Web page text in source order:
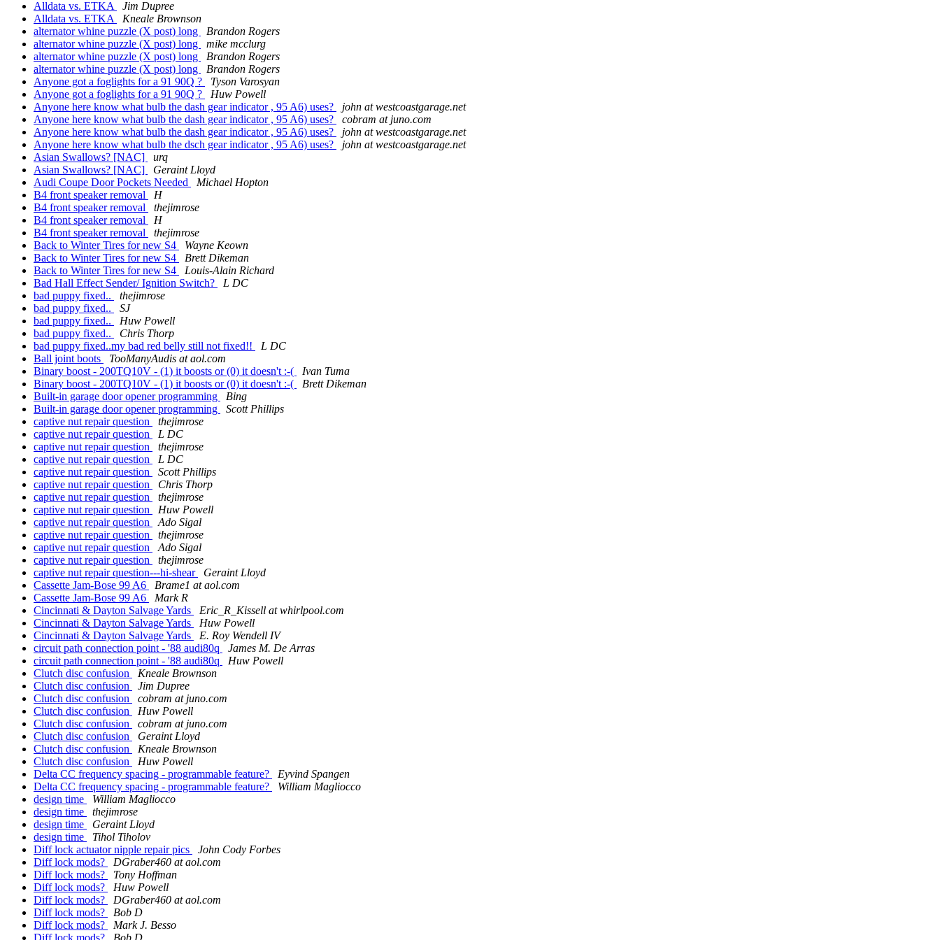
Alldata vs. ETKA
Jim Dupree
Alldata vs. ETKA
Kneale Brownson
alternator whine puzzle (X post) long
Brandon Rogers
alternator whine puzzle (X post) long
mike mcclurg
alternator whine puzzle (X post) long
Brandon Rogers
alternator whine puzzle (X post) long
Brandon Rogers
Anyone got a foglights for a 91 90Q ?
Tyson Varosyan
Anyone got a foglights for a 91 90Q ?
Huw Powell
Anyone here know what bulb the dash gear indicator , 95 A6) uses?
john at westcoastgarage.net
Anyone here know what bulb the dash gear indicator , 95 A6) uses?
cobram at juno.com
Anyone here know what bulb the dash gear indicator , 95 A6) uses?
john at westcoastgarage.net
Anyone here know what bulb the dsch gear indicator , 95 A6) uses?
john at westcoastgarage.net
Asian Swallows? [NAC]
urq
Asian Swallows? [NAC]
Geraint Lloyd
Audi Coupe Door Pockets Needed
Michael Hopton
B4 front speaker removal
H
B4 front speaker removal
thejimrose
B4 front speaker removal
H
B4 front speaker removal
thejimrose
Back to Winter Tires for new S4
Wayne Keown
Back to Winter Tires for new S4
Brett Dikeman
Back to Winter Tires for new S4
Louis-Alain Richard
Bad Hall Effect Sender/ Ignition Switch?
L DC
bad puppy fixed..
thejimrose
bad puppy fixed..
SJ
bad puppy fixed..
Huw Powell
bad puppy fixed..
Chris Thorp
bad puppy fixed..my bad red belly still not fixed!!
L DC
Ball joint boots
TooManyAudis at aol.com
Binary boost - 200TQ10V - (1) it boosts or (0) it doesn't :-(
Ivan Tuma
Binary boost - 200TQ10V - (1) it boosts or (0) it doesn't :-(
Brett Dikeman
Built-in garage door opener programming
Bing
Built-in garage door opener programming
Scott Phillips
captive nut repair question
thejimrose
captive nut repair question
L DC
captive nut repair question
thejimrose
captive nut repair question
L DC
captive nut repair question
Scott Phillips
captive nut repair question
Chris Thorp
captive nut repair question
thejimrose
captive nut repair question
Huw Powell
captive nut repair question
Ado Sigal
captive nut repair question
thejimrose
captive nut repair question
Ado Sigal
captive nut repair question
thejimrose
captive nut repair question---hi-shear
Geraint Lloyd
Cassette Jam-Bose 99 A6
Brame1 at aol.com
Cassette Jam-Bose 99 A6
Mark R
Cincinnati & Dayton Salvage Yards
Eric_R_Kissell at whirlpool.com
Cincinnati & Dayton Salvage Yards
Huw Powell
Cincinnati & Dayton Salvage Yards
E. Roy Wendell IV
circuit path connection point - '88 audi80q
James M. De Arras
circuit path connection point - '88 audi80q
Huw Powell
Clutch disc confusion
Kneale Brownson
Clutch disc confusion
Jim Dupree
Clutch disc confusion
cobram at juno.com
Clutch disc confusion
Huw Powell
Clutch disc confusion
cobram at juno.com
Clutch disc confusion
Geraint Lloyd
Clutch disc confusion
Kneale Brownson
Clutch disc confusion
Huw Powell
Delta CC frequency spacing - programmable feature?
Eyvind Spangen
Delta CC frequency spacing - programmable feature?
William Magliocco
design time
William Magliocco
design time
thejimrose
design time
Geraint Lloyd
design time
Tihol Tiholov
Diff lock actuator nipple repair pics
John Cody Forbes
Diff lock mods?
DGraber460 at aol.com
Diff lock mods?
Tony Hoffman
Diff lock mods?
Huw Powell
Diff lock mods?
DGraber460 at aol.com
Diff lock mods?
Bob D
Diff lock mods?
Mark J. Besso